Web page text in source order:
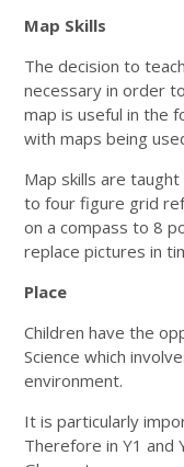
Map Skills
The decision to
necessary in order
map is useful in the
with maps being
Map skills are
to four figure grid
on a compass to 8
replace pictures in
Place
Children have the
Science which
environment.
It is particularly
Therefore in Y1 and